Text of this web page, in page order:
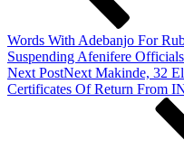
Words With Adebanjo For
Suspending Afenifere Officials
Next PostNext Makinde, 32
Certificates Of Return From